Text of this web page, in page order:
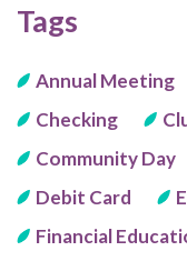
Tags
Annual Meeting
Checking
Community Day
Debit Card
Financial